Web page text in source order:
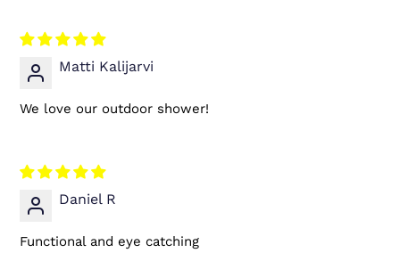
Matti Kalijarvi
We love our outdoor shower!
Daniel R
Functional and eye catching